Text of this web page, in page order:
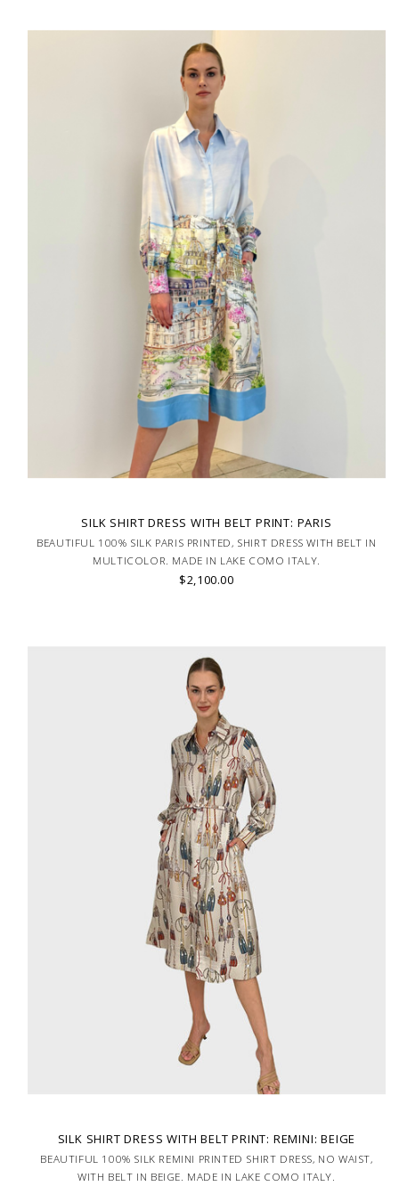
SILK SHIRT DRESS WITH BELT PRINT: PARIS
BEAUTIFUL 100% SILK PARIS PRINTED, SHIRT DRESS WITH BELT IN
MULTICOLOR. MADE IN LAKE COMO ITALY.
$2,100.00
SILK SHIRT DRESS WITH BELT PRINT: REMINI: BEIGE
BEAUTIFUL 100% SILK REMINI PRINTED SHIRT DRESS, NO WAIST,
WITH BELT IN BEIGE. MADE IN LAKE COMO ITALY.